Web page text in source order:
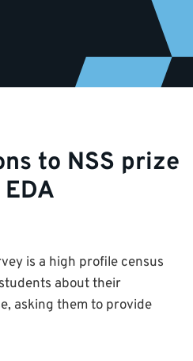
to NSS prize
is a high profile census
about their
asking them to provide